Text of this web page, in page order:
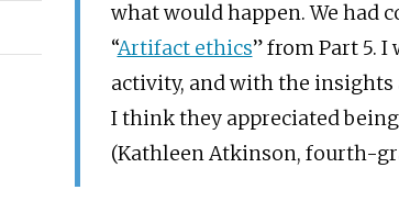
what would happen. We had
“Artifact ethics” from Part 5.
activity, and with the insights
I think they appreciated
(Kathleen Atkinson, fourth-